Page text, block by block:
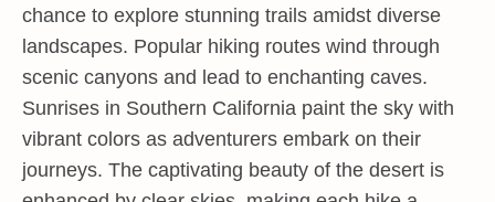
chance to explore stunning trails amidst diverse
landscapes. Popular hiking routes wind through
scenic canyons and lead to enchanting caves.
Sunrises in Southern California paint the sky with
vibrant colors as adventurers embark on their
journeys. The captivating beauty of the desert is